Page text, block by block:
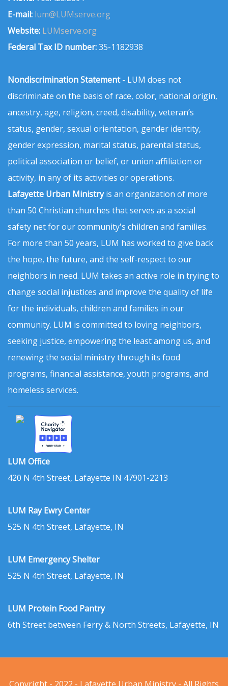
E-mail: lum@LUMserve.org
Website: LUMserve.org
Federal Tax ID number:35-1182938
Nondiscrimination Statement- LUM does not
discriminate on the basis of race, color, national origin,
ancestry, age, religion, creed, disability, veteran’s
status, gender, sexual orientation, gender identity,
gender expression, marital status, parental status,
political association or belief, or union affiliation or
activity, in any of its activities or operations.
Lafayette Urban Ministryis an organization of more
than 50 Christian churches that serves as a social
safety net for our community's children and families.
For more than 50 years, LUM has worked to give back
the hope, the future, and the self-respect to our
neighbors in need. LUM takes an active role in trying to
change social injustices and improve the quality of life
for the individuals, children and families in our
community. LUM is committed to loving neighbors,
seeking justice, empowering the least among us, and
renewing the social ministry through its food
programs, financial assistance, youth programs, and
homeless services.
LUM Office
420 N 4th Street, Lafayette IN 47901-2213
LUM Ray Ewry Center
525 N 4th Street, Lafayette, IN
LUM Emergency Shelter
525 N 4th Street, Lafayette, IN
LUM Protein Food Pantry
6th Street between Ferry & North Streets, Lafayette, IN